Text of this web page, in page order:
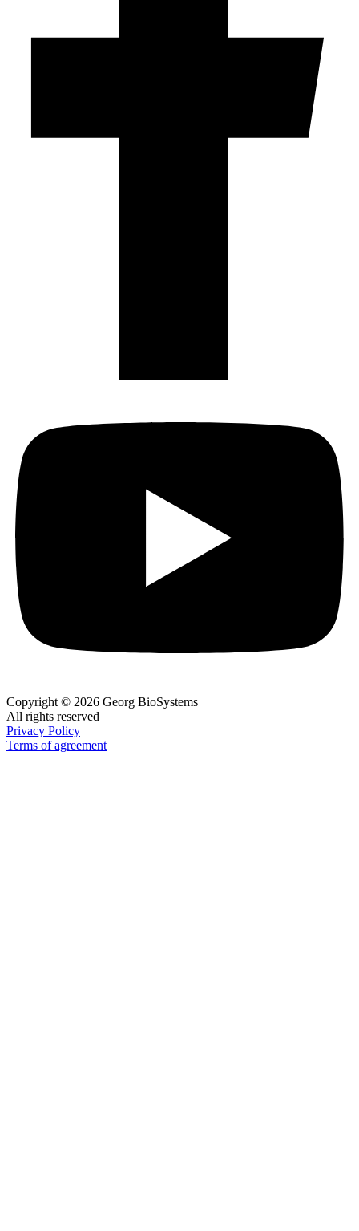
Copyright © 2026 Georg BioSystems
All rights reserved
Privacy Policy
Terms of agreement